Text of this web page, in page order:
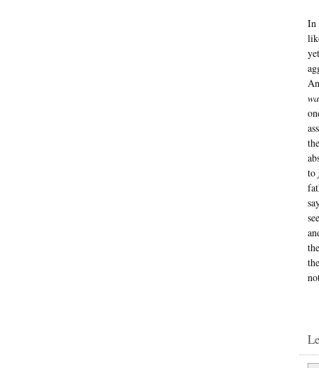
In
to